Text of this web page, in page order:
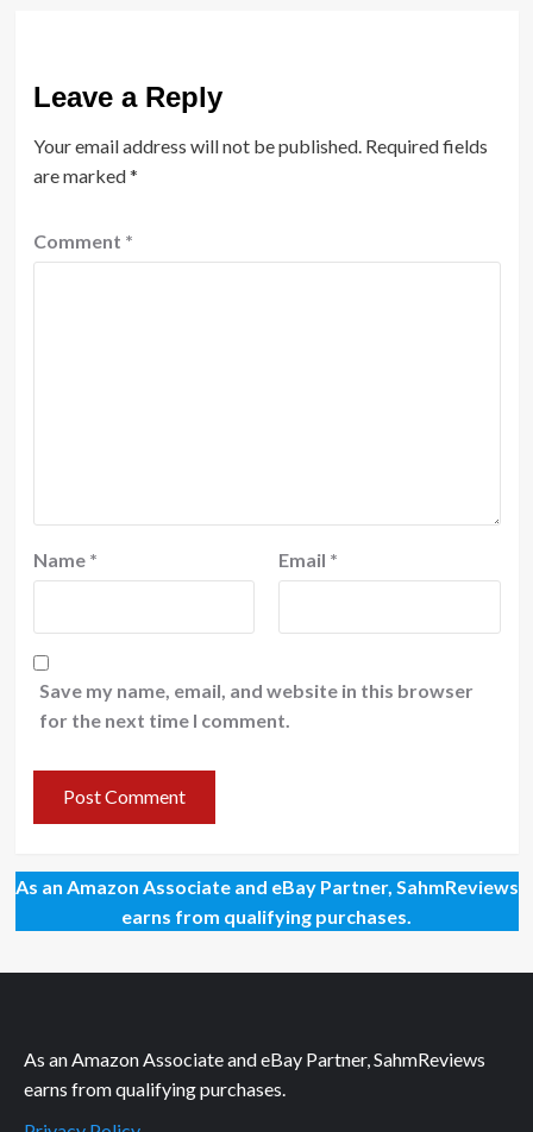
Leave a Reply
Your email address will not be published. Required fields
are marked*
Comment *
Name * Email *
Save my name, email, and website in this browser
for the next time I comment.
As an Amazon Associate and eBay Partner, SahmReviews
earns from qualifying purchases.
As an Amazon Associate and eBay Partner, SahmReviews
earns from qualifying purchases.